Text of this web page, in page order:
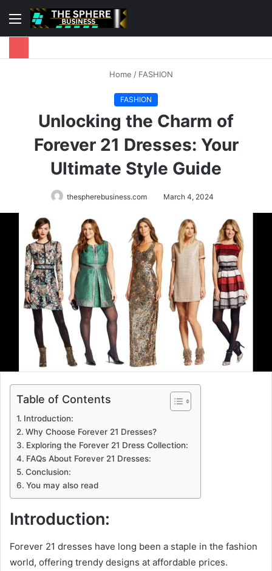
Menu
Home / FASHION
FASHION
Unlocking the Charm of
Forever 21 Dresses: Your
Ultimate Style Guide
thespherebusiness.com March 4, 2024
Table of Contents
Introduction:
Why Choose Forever 21 Dresses?
Exploring the Forever 21 Dress Collection:
FAQs About Forever 21 Dresses:
Conclusion:
You may also read
Introduction:
Forever 21 dresses have long been a staple in the fashion
world, offering trendy designs at affordable prices.